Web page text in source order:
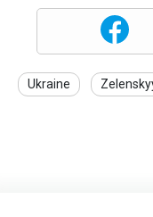
Ukraine